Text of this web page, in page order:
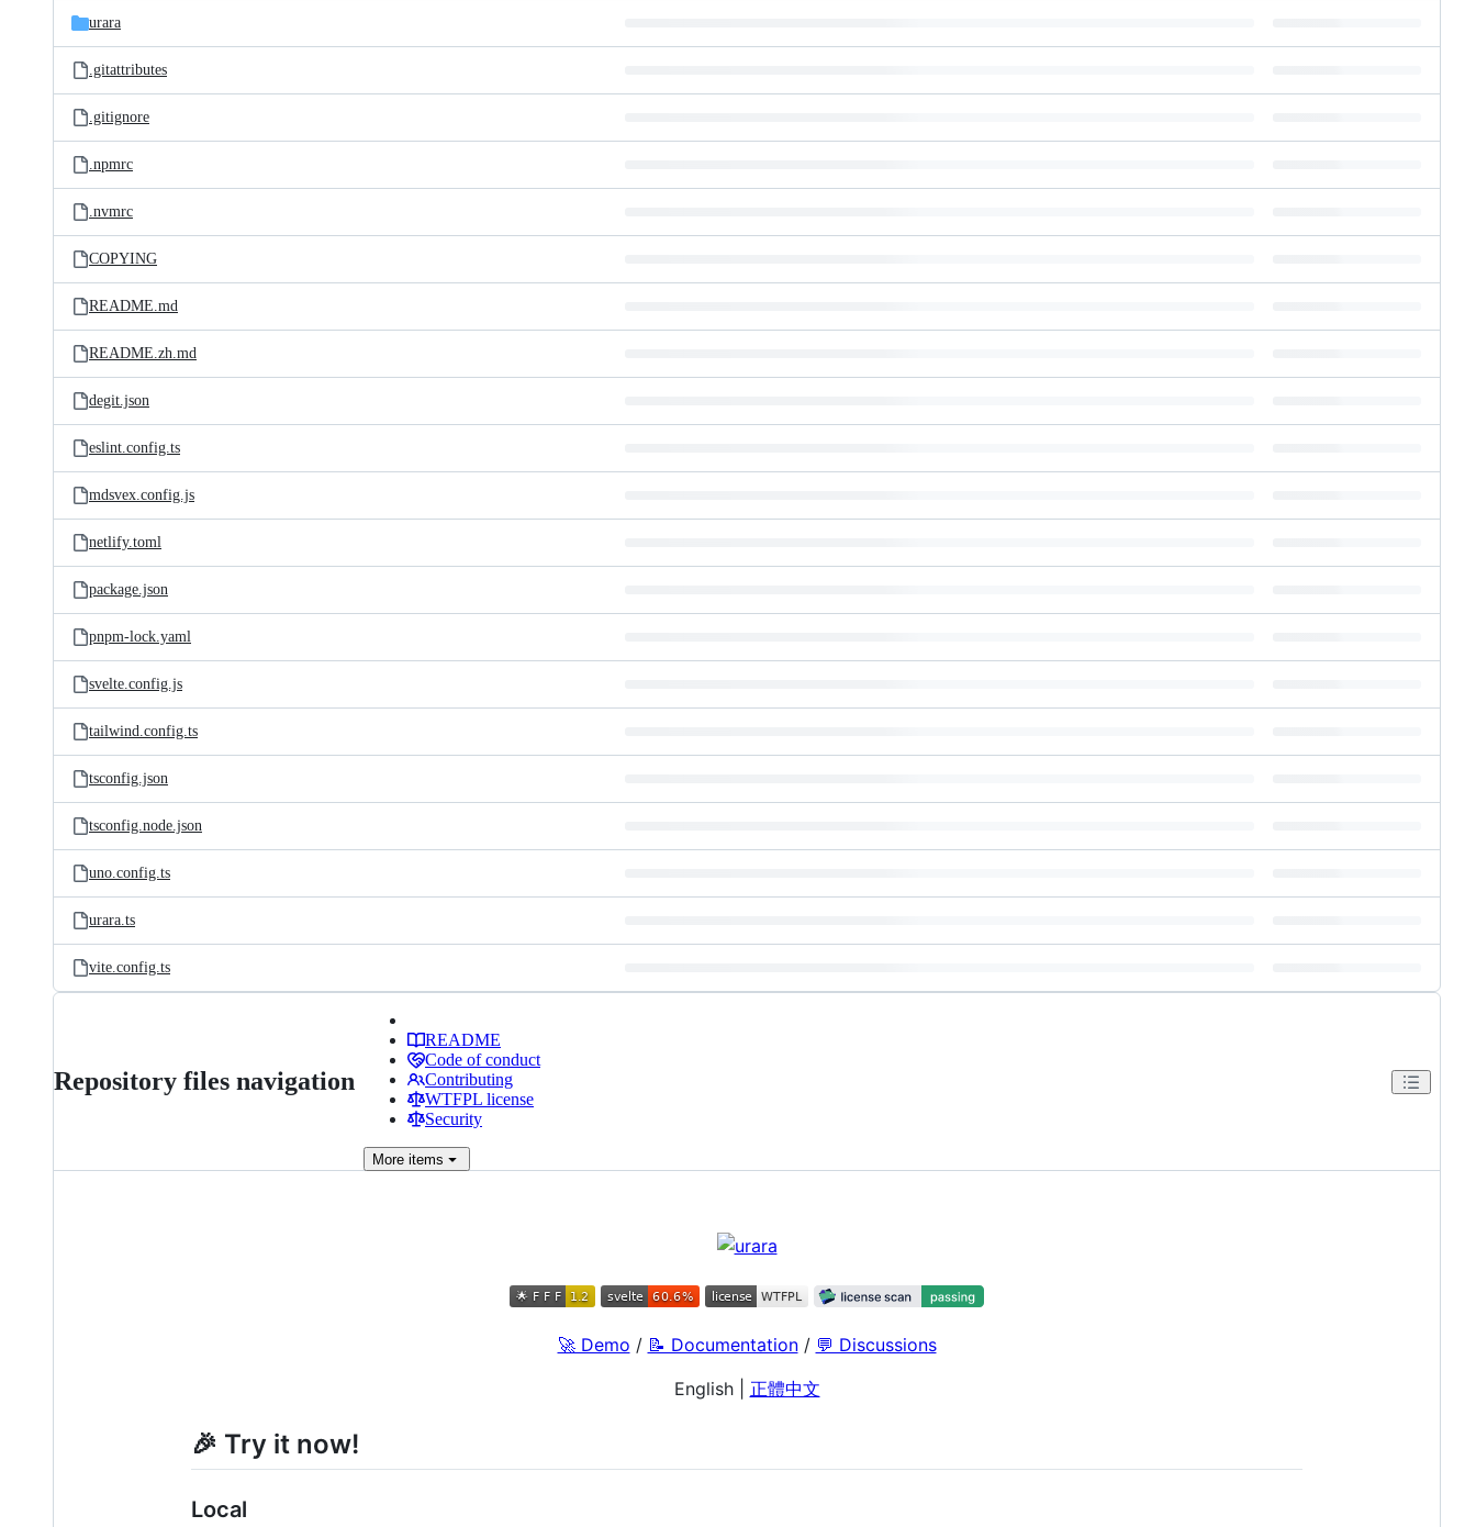
urara
.gitattributes
.gitignore
.npmrc
.nvmrc
COPYING
README.md
README.zh.md
degit.json
eslint.config.ts
mdsvex.config.js
netlify.toml
package.json
pnpm-lock.yaml
svelte.config.js
tailwind.config.ts
tsconfig.json
tsconfig.node.json
uno.config.ts
urara.ts
vite.config.ts
Repository files navigation
README
Code of conduct
Contributing
WTFPL license
Security
More items
🚀 Demo / 📝 Documentation/ 💬 Discussions
English| 正體中文
🎉 Try it now!
Local